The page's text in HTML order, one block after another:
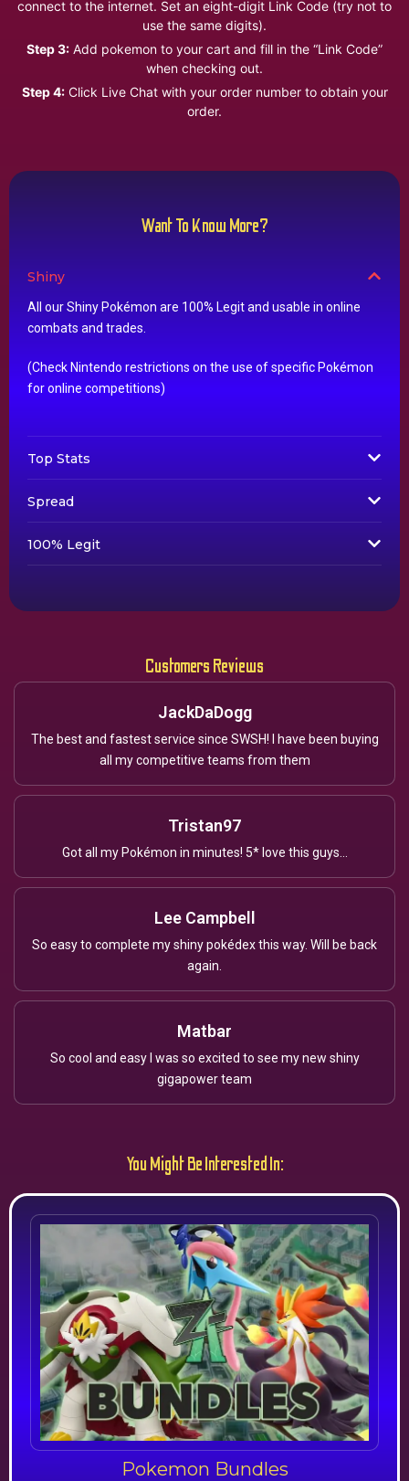
connect to the internet. Set an eight-digit Link Code (try not to
use the same digits).
Step 3: Add pokemon to your cart and fill in the “Link Code”
when checking out.
Step 4:Click Live Chat with your order number to obtain your
order.
Want To Know More?
Shiny
All our Shiny Pokémon are 100% Legit and usable in online
combats and trades.
(Check Nintendo restrictions on the use of specific Pokémon
for online competitions)
Top Stats
Spread
100% Legit
Customers Reviews
JackDaDogg
The best and fastest service since SWSH! I have been buying
all my competitive teams from them
Tristan97
Got all my Pokémon in minutes! 5* love this guys...
Lee Campbell
So easy to complete my shiny pokédex this way. Will be back
again.
Matbar
So cool and easy I was so excited to see my new shiny
gigapower team
You Might Be Interested In:
Pokemon Bundles